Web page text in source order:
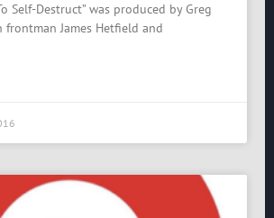
Self-Destruct” was produced by Greg
frontman James Hetfield and